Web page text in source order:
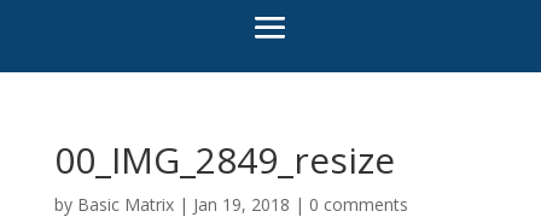
00_IMG_2849_resize
by Basic Matrix| Jan 19, 2018 | 0 comments